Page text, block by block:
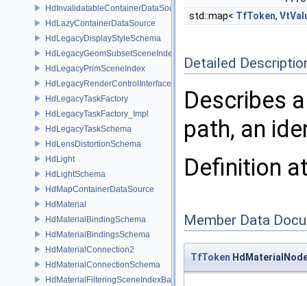
HdInvalidatableContainerDataSource
HdLazyContainerDataSource
HdLegacyDisplayStyleSchema
HdLegacyGeomSubsetSceneIndex
HdLegacyPrimSceneIndex
HdLegacyRenderControlInterface
HdLegacyTaskFactory
HdLegacyTaskFactory_Impl
HdLegacyTaskSchema
HdLensDistortionSchema
HdLight
HdLightSchema
HdMapContainerDataSource
HdMaterial
HdMaterialBindingSchema
HdMaterialBindingsSchema
HdMaterialConnection2
HdMaterialConnectionSchema
HdMaterialFilteringSceneIndexBase
std::map< TfToken,
Detailed
Describes
path, an
Definition
Member Data
TfToken